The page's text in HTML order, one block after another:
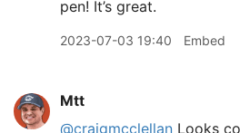
pen! It’s great.
2023-07-03 19:40 Embed
Mtt
@craigmcclellan Looks